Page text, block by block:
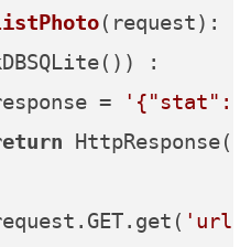
( request):
:
response =
'url'